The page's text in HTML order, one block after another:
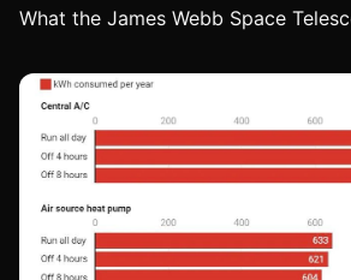
What the James Webb Space